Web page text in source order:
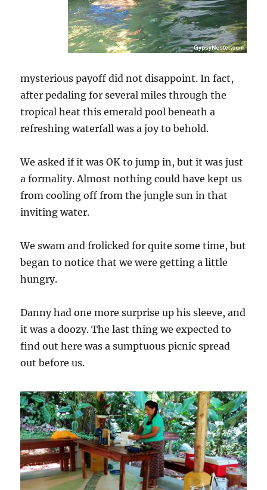
mysterious payoff did not disappoint. In fact,
after pedaling for several miles through the
tropical heat this emerald pool beneath a
refreshing waterfall was a joy to behold.
We asked if it was OK to jump in, but it was just
a formality. Almost nothing could have kept us
from cooling off from the jungle sun in that
inviting water.
We swam and frolicked for quite some time, but
began to notice that we were getting a little
hungry.
Danny had one more surprise up his sleeve, and
it was a doozy. The last thing we expected to
find out here was a sumptuous picnic spread
out before us.